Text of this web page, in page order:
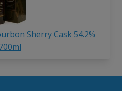
Sherry Cask 54.2%